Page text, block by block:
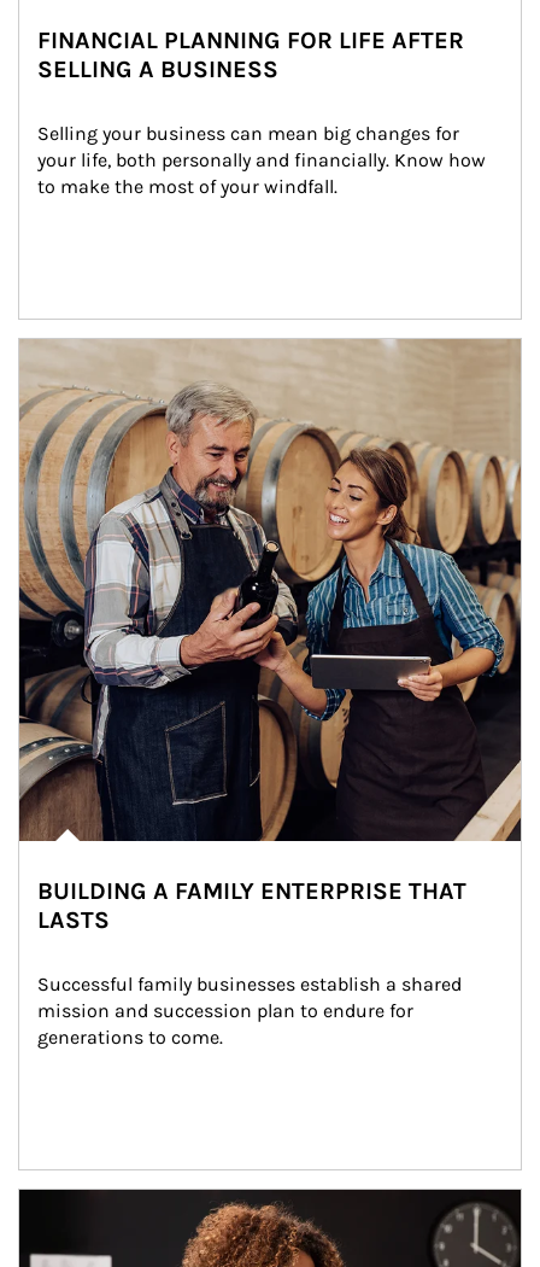
FINANCIAL PLANNING FOR LIFE AFTER
SELLING A BUSINESS
Selling your business can mean big changes for
your life, both personally and financially. Know how
to make the most of your windfall.
BUILDING A FAMILY ENTERPRISE THAT
LASTS
Successful family businesses establish a shared
mission and succession plan to endure for
generations to come.